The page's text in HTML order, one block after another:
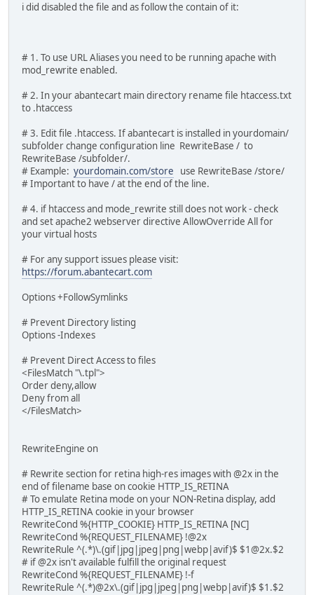
i did disabled the file and as follow the contain of it:
# 1. To use URL Aliases you need to be running apache with
mod_rewrite enabled.
# 2. In your abantecart main directory rename file htaccess.txt
to .htaccess
# 3. Edit file .htaccess. If abantecart is installed in yourdomain/
subfolder change configuration line RewriteBase / to
RewriteBase /subfolder/.
# Example: yourdomain.com/store use RewriteBase /store/
# Important to have / at the end of the line.
# 4. if htaccess and mode_rewrite still does not work - check
and set apache2 webserver directive AllowOverride All for
your virtual hosts
# For any support issues please visit:
https://forum.abantecart.com
Options +FollowSymlinks
# Prevent Directory listing
Options -Indexes
# Prevent Direct Access to files
<FilesMatch "\.tpl">
Order deny,allow
Deny from all
</FilesMatch>
RewriteEngine on
# Rewrite section for retina high-res images with @2x in the
end of filename base on cookie HTTP_IS_RETINA
# To emulate Retina mode on your NON-Retina display, add
HTTP_IS_RETINA cookie in your browser
RewriteCond %{HTTP_COOKIE} HTTP_IS_RETINA [NC]
RewriteCond %{REQUEST_FILENAME} !@2x
RewriteRule ^(.*)\.(gif|jpg|jpeg|png|webp|avif)$ $1@2x.$2
# if @2x isn't available fulfill the original request
RewriteCond %{REQUEST_FILENAME} !-f
RewriteRule ^(.*)@2x\.(gif|jpg|jpeg|png|webp|avif)$ $1.$2